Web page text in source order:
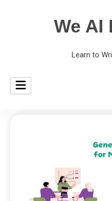
We AI
Learn to